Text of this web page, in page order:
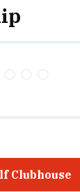
Clubhouse